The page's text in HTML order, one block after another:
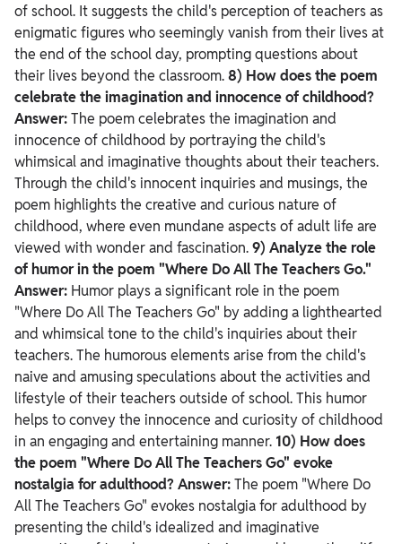
of school. It suggests the child's perception of teachers as
enigmatic figures who seemingly vanish from their lives at
the end of the school day, prompting questions about
their lives beyond the classroom.8) How does the poem
celebrate the imagination and innocence of childhood?
Answer:The poem celebrates the imagination and
innocence of childhood by portraying the child's
whimsical and imaginative thoughts about their teachers.
Through the child's innocent inquiries and musings, the
poem highlights the creative and curious nature of
childhood, where even mundane aspects of adult life are
viewed with wonder and fascination.9) Analyze the role
of humor in the poem "Where Do All The Teachers Go."
Answer: Humor plays a significant role in the poem
"Where Do All The Teachers Go" by adding a lighthearted
and whimsical tone to the child's inquiries about their
teachers. The humorous elements arise from the child's
naive and amusing speculations about the activities and
lifestyle of their teachers outside of school. This humor
helps to convey the innocence and curiosity of childhood
in an engaging and entertaining manner. 10) How does
the poem "Where Do All The Teachers Go" evoke
nostalgia for adulthood? Answer:The poem "Where Do
All The Teachers Go" evokes nostalgia for adulthood by
presenting the child's idealized and imaginative